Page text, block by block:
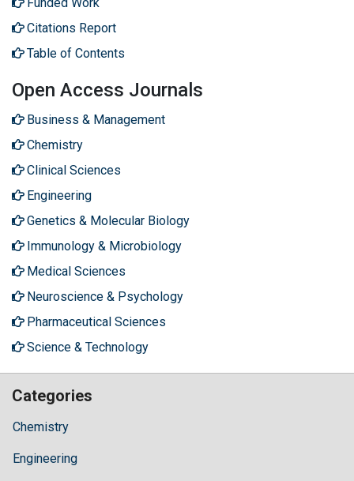
Citations Report
Table of Contents
Open Access Journals
Business & Management
Chemistry
Clinical Sciences
Engineering
Genetics & Molecular Biology
Immunology & Microbiology
Medical Sciences
Neuroscience & Psychology
Pharmaceutical Sciences
Science & Technology
Categories
Chemistry
Engineering